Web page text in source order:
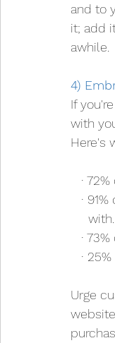
and to
it; add
awhile.
4)
If
with
Here's
·
·
     with.
·
·
Urge